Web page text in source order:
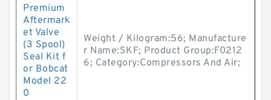
Premium
Aftermark
et Valve
(3 Spool)
Seal Kit f
or Bobcat
Model 22
0
Weight / Kilogram:56; Manufacture
r Name:SKF; Product Group:F0212
6; Category:Compressors And Air;